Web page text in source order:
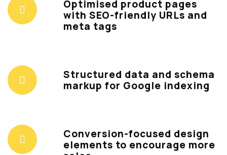
Optimised product pages
with SEO-friendly URLs and
meta tags
Structured data and schema
markup for Google indexing
Conversion-focused design
elements to encourage more